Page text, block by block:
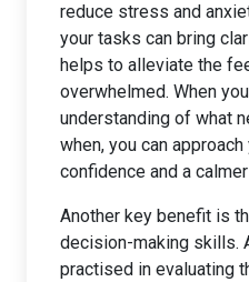
reduce stress and
your tasks can bring
helps to alleviate the
overwhelmed. When
understanding of what
when, you can
confidence and a
Another key benefit is
decision-making skills.
practised in evaluating